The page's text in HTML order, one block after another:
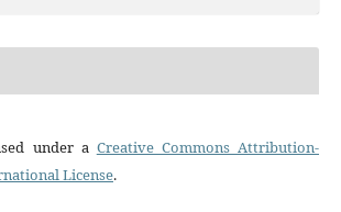
under a Creative Commons Attribution-
License.